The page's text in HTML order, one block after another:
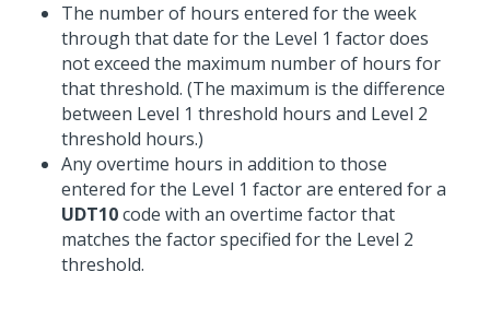
The number of hours entered for the week
through that date for the Level 1 factor does
not exceed the maximum number of hours for
that threshold. (The maximum is the difference
between Level 1 threshold hours and Level 2
threshold hours.)
Any overtime hours in addition to those
entered for the Level 1 factor are entered for a
UDT10code with an overtime factor that
matches the factor specified for the Level 2
threshold.